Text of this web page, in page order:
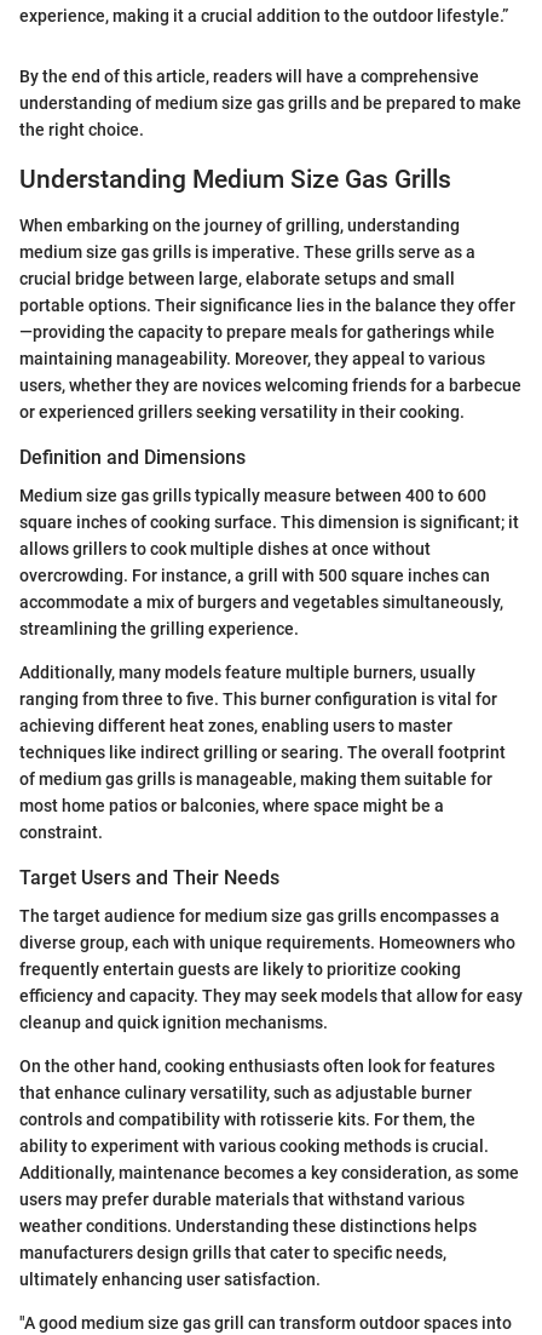
experience, making it a crucial addition to the outdoor lifestyle.”
By the end of this article, readers will have a comprehensive
understanding of medium size gas grills and be prepared to make
the right choice.
Understanding Medium Size Gas Grills
When embarking on the journey of grilling, understanding
medium size gas grills is imperative. These grills serve as a
crucial bridge between large, elaborate setups and small
portable options. Their significance lies in the balance they offer
—providing the capacity to prepare meals for gatherings while
maintaining manageability. Moreover, they appeal to various
users, whether they are novices welcoming friends for a barbecue
or experienced grillers seeking versatility in their cooking.
Definition and Dimensions
Medium size gas grills typically measure between 400 to 600
square inches of cooking surface. This dimension is significant; it
allows grillers to cook multiple dishes at once without
overcrowding. For instance, a grill with 500 square inches can
accommodate a mix of burgers and vegetables simultaneously,
streamlining the grilling experience.
Additionally, many models feature multiple burners, usually
ranging from three to five. This burner configuration is vital for
achieving different heat zones, enabling users to master
techniques like indirect grilling or searing. The overall footprint
of medium gas grills is manageable, making them suitable for
most home patios or balconies, where space might be a
constraint.
Target Users and Their Needs
The target audience for medium size gas grills encompasses a
diverse group, each with unique requirements. Homeowners who
frequently entertain guests are likely to prioritize cooking
efficiency and capacity. They may seek models that allow for easy
cleanup and quick ignition mechanisms.
On the other hand, cooking enthusiasts often look for features
that enhance culinary versatility, such as adjustable burner
controls and compatibility with rotisserie kits. For them, the
ability to experiment with various cooking methods is crucial.
Additionally, maintenance becomes a key consideration, as some
users may prefer durable materials that withstand various
weather conditions. Understanding these distinctions helps
manufacturers design grills that cater to specific needs,
ultimately enhancing user satisfaction.
"A good medium size gas grill can transform outdoor spaces into